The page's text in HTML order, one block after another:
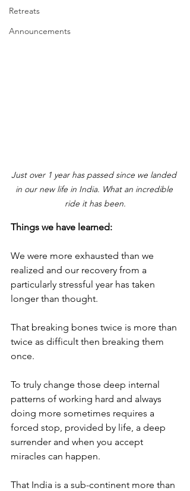
Retreats
Announcements
Just over 1 year has passed since we landed
in our new life in India. What an incredible
ride it has been.
Things we have learned:
We were more exhausted than we
realized and our recovery from a
particularly stressful year has taken
longer than thought.
That breaking bones twice is more than
twice as difficult then breaking them
once.
To truly change those deep internal
patterns of working hard and always
doing more sometimes requires a
forced stop, provided by life, a deep
surrender and when you accept
miracles can happen.
That India is a sub-continent more than